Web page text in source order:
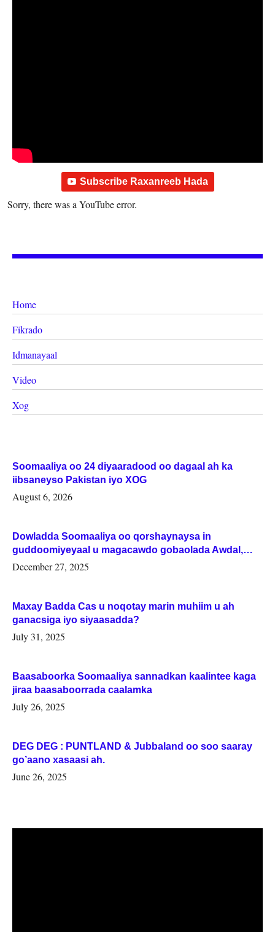
Subscribe Raxanreeb Hada
Sorry, there was a YouTube error.
Home
Fikrado
Idmanayaal
Video
Xog
Soomaaliya oo 24 diyaaradood oo dagaal ah ka
iibsaneyso Pakistan iyo XOG
August 6, 2026
Dowladda Soomaaliya oo qorshaynaysa in
guddoomiyeyaal u magacawdo gobaolada Awdal,
Woqooyi Galbeed iyo Togdheer.
December 27, 2025
Maxay Badda Cas u noqotay marin muhiim u ah
ganacsiga iyo siyaasadda?
July 31, 2025
Baasaboorka Soomaaliya sannadkan kaalintee kaga
jiraa baasaboorrada caalamka
July 26, 2025
DEG DEG : PUNTLAND & Jubbaland oo soo saaray
go’aano xasaasi ah.
June 26, 2025